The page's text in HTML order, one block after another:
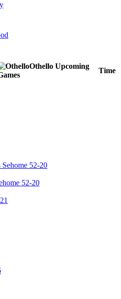
Othello Upcoming
Time
52-20